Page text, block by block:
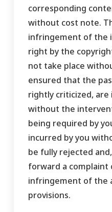
corresponding
without cost note.
infringement of the
right by the
not take place
ensured that the
rightly criticized,
without the
being required by
incurred by you
be fully rejected
forward a complaint
infringement of the
provisions.